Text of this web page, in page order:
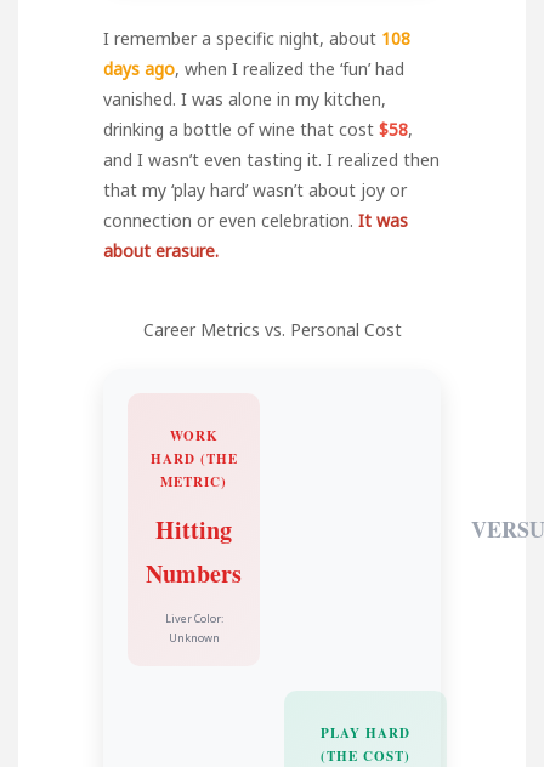
I remember a specific night, about 108
days ago, when I realized the ‘fun’ had
vanished. I was alone in my kitchen,
drinking a bottle of wine that cost $58,
and I wasn’t even tasting it. I realized then
that my ‘play hard’ wasn’t about joy or
connection or even celebration. It was
about erasure.
Career Metrics vs. Personal Cost
WORK
HARD (THE
METRIC)
Hitting
Numbers
Liver Color:
Unknown
PLAY HARD
(THE COST)